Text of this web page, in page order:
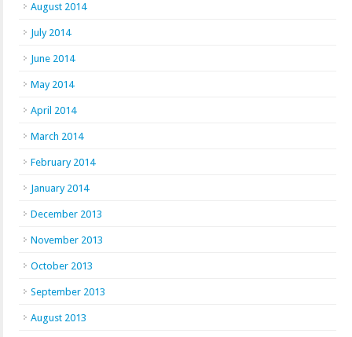
August 2014
July 2014
June 2014
May 2014
April 2014
March 2014
February 2014
January 2014
December 2013
November 2013
October 2013
September 2013
August 2013